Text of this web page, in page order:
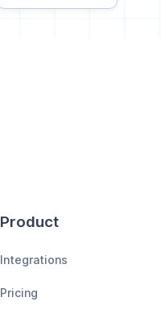
Product
Integrations
Pricing